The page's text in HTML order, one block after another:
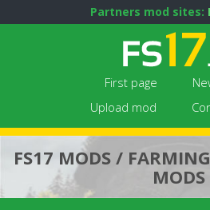
Partners mod sites:
First page
Upload mod
FS17 MODS /
MODS